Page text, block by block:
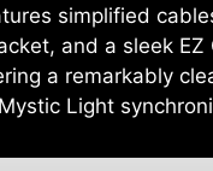
simplified
and a sleek EZ
a remarkably
Light